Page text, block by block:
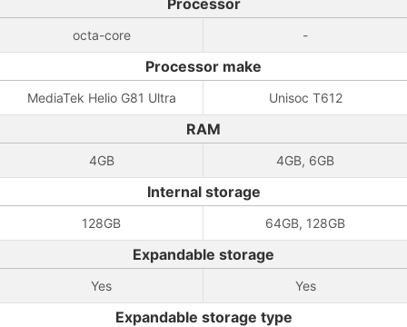
Processor
octa-core -
Processor make
MediaTek Helio G81 Ultra Unisoc T612
RAM
4GB 4GB, 6GB
Internal storage
128GB 64GB, 128GB
Expandable storage
Yes Yes
Expandable storage type